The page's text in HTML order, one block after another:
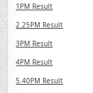
1PM Result
2.25PM Result
3PM Result
4PM Result
5.40PM Result